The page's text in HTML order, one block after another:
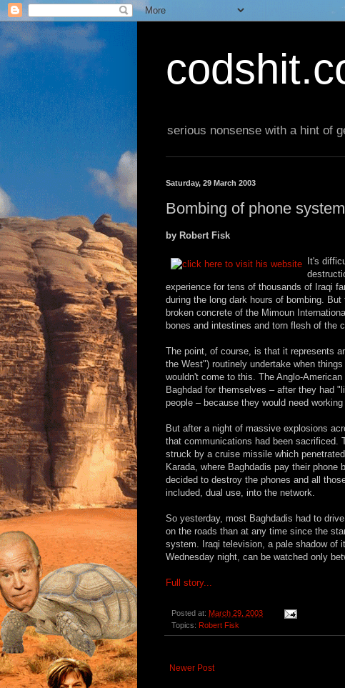
serious nonsense with a hint of
Saturday, 29 March 2003
Bombing of phone
by Robert Fisk
It's
experience for tens of thousands of Iraqi
during the long dark hours of bombing.
broken concrete of the Mimoun
bones and intestines and torn flesh of the
The point, of course, is that it represents
the West") routinely undertake when
wouldn't come to this. The Anglo-
Baghdad for themselves – after they had
people – because they would need
But after a night of massive explosions
that communications had been sacrificed.
struck by a cruise missile which
Karada, where Baghdadis pay their
decided to destroy the phones and all
included, dual use, into the network.
So yesterday, most Baghdadis had to
on the roads than at any time since the
system. Iraqi television, a pale shadow of
Wednesday night, can be watched only
Full story...
Posted at: March 29, 2003
Topics: Robert Fisk
Newer Post